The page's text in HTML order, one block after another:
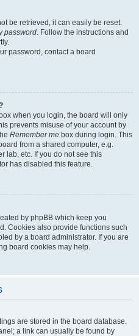
be retrieved, it can easily be reset.
password. Follow the instructions and
password, contact a board
box when you login, the board will only
prevents misuse of your account by
Remember me box during login. This
from a shared computer, e.g.
lab, etc. If you do not see this
has disabled this feature.
by phpBB which keep you
Cookies also provide functions such
by a board administrator. If you are
board cookies may help.
are stored in the board database.
a link can usually be found by